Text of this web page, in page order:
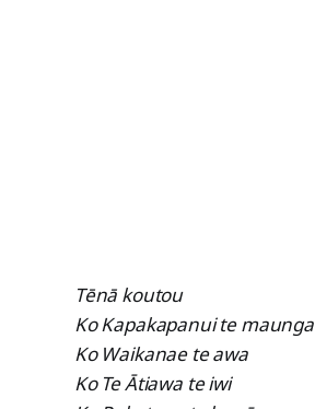
Tēnā koutou
Ko Kapakapanui te maunga
Ko Waikanae te awa
Ko Te Ātiawa te iwi